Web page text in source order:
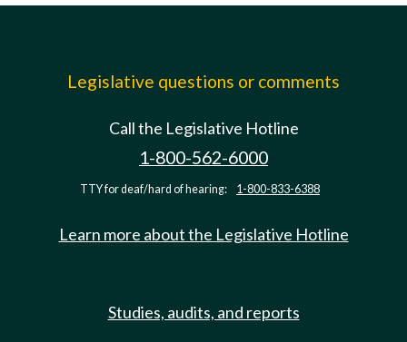
Legislative questions or comments
Call the Legislative Hotline
1-800-562-6000
TTY for deaf/hard of hearing: 1-800-833-6388
Learn more about the Legislative Hotline
Studies, audits, and reports